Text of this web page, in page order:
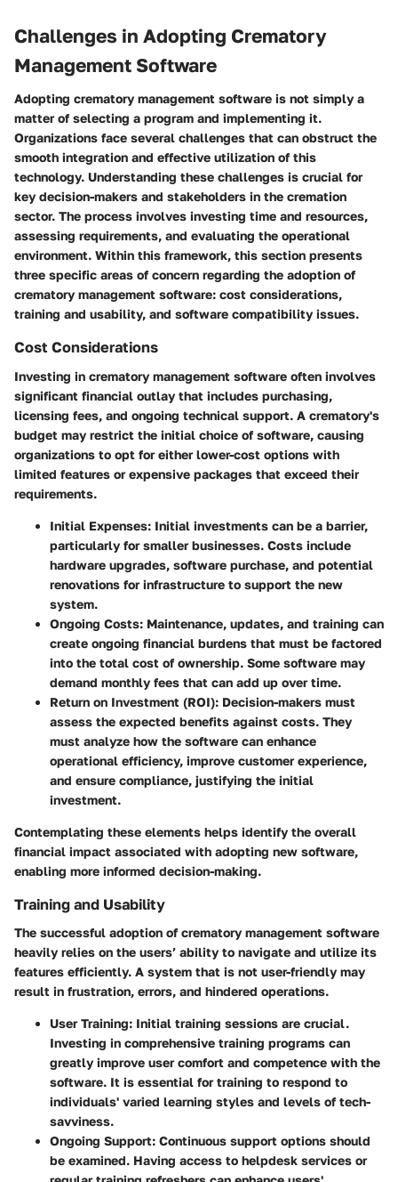
Challenges in Adopting Crematory
Management Software
Adopting crematory management software is not simply a
matter of selecting a program and implementing it.
Organizations face several challenges that can obstruct the
smooth integration and effective utilization of this
technology. Understanding these challenges is crucial for
key decision-makers and stakeholders in the cremation
sector. The process involves investing time and resources,
assessing requirements, and evaluating the operational
environment. Within this framework, this section presents
three specific areas of concern regarding the adoption of
crematory management software: cost considerations,
training and usability, and software compatibility issues.
Cost Considerations
Investing in crematory management software often involves
significant financial outlay that includes purchasing,
licensing fees, and ongoing technical support. A crematory's
budget may restrict the initial choice of software, causing
organizations to opt for either lower-cost options with
limited features or expensive packages that exceed their
requirements.
Initial Expenses: Initial investments can be a barrier,
particularly for smaller businesses. Costs include
hardware upgrades, software purchase, and potential
renovations for infrastructure to support the new
system.
Ongoing Costs: Maintenance, updates, and training can
create ongoing financial burdens that must be factored
into the total cost of ownership. Some software may
demand monthly fees that can add up over time.
Return on Investment (ROI): Decision-makers must
assess the expected benefits against costs. They
must analyze how the software can enhance
operational efficiency, improve customer experience,
and ensure compliance, justifying the initial
investment.
Contemplating these elements helps identify the overall
financial impact associated with adopting new software,
enabling more informed decision-making.
Training and Usability
The successful adoption of crematory management software
heavily relies on the users’ ability to navigate and utilize its
features efficiently. A system that is not user-friendly may
result in frustration, errors, and hindered operations.
User Training: Initial training sessions are crucial.
Investing in comprehensive training programs can
greatly improve user comfort and competence with the
software. It is essential for training to respond to
individuals' varied learning styles and levels of tech-
savviness.
Ongoing Support: Continuous support options should
be examined. Having access to helpdesk services or